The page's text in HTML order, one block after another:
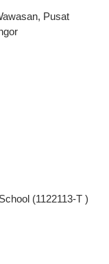
Pusat
(1122113-T )